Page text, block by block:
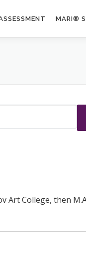
MARI®
Art College, then